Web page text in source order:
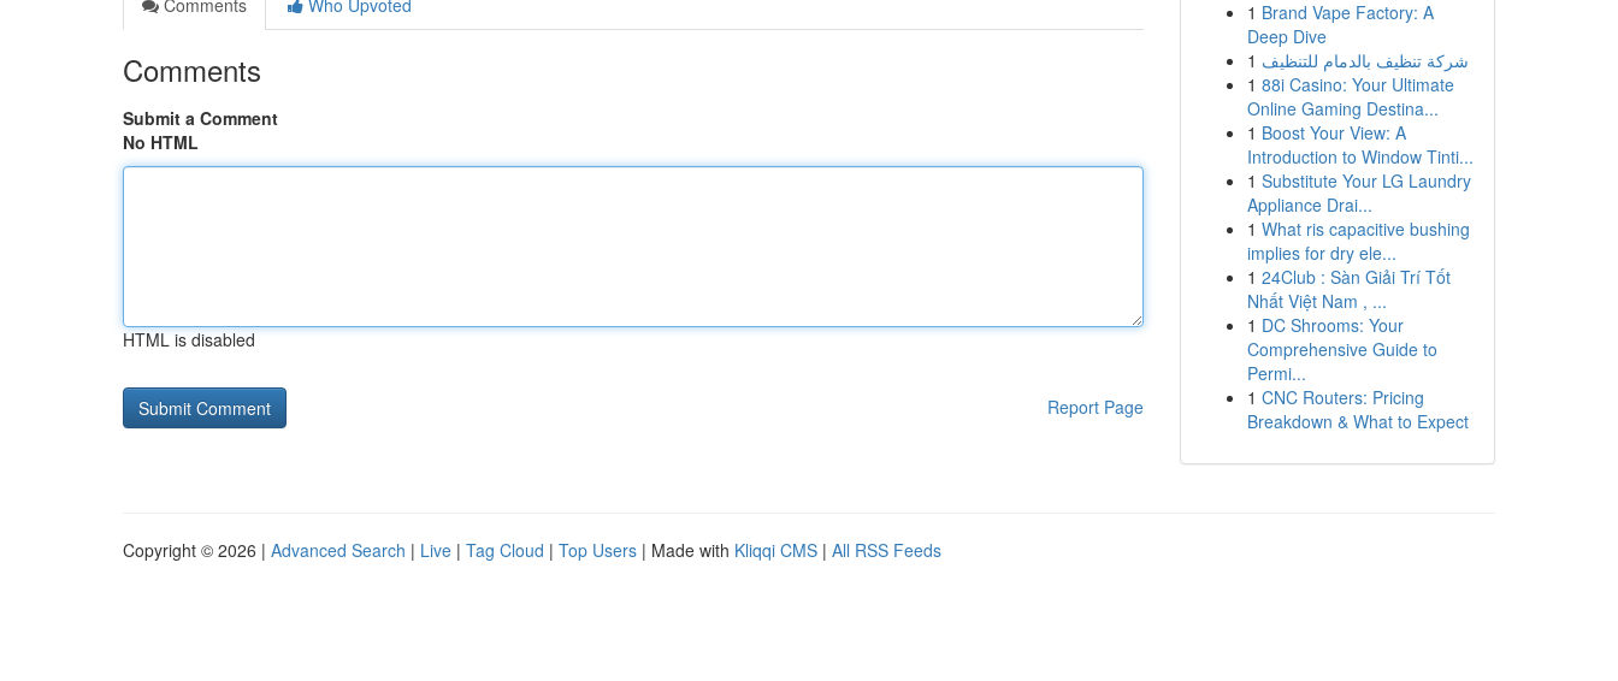
Comments
Who Upvoted
Comments
Submit a Comment
No HTML
HTML is disabled
Report Page
1 Brand Vape Factory: A
Deep Dive
1 شركة تنظيف بالدمام للتنظيف
1 88i Casino: Your Ultimate
Online Gaming Destina...
1 Boost Your View: A
Introduction to Window Tinti...
1 Substitute Your LG Laundry
Appliance Drai...
1 What ris capacitive bushing
implies for dry ele...
1 24Club : Sàn Giải Trí Tốt
Nhất Việt Nam , ...
1 DC Shrooms: Your
Comprehensive Guide to
Permi...
1 CNC Routers: Pricing
Breakdown & What to Expect
Copyright © 2026 | Advanced Search | Live | Tag Cloud | Top Users | Made with Kliqqi CMS | All RSS Feeds